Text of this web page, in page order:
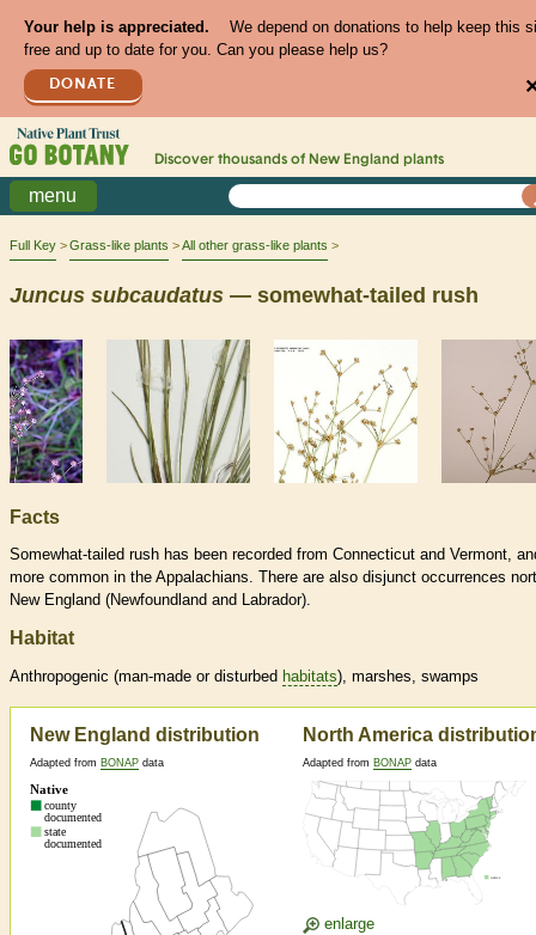
Your help is appreciated.
We depend on donations to help keep this
free and up to date for you. Can you please help us?
DONATE
Discover thousands of New England plants
menu
Full Key Grass-like plants All other grass-like plants
Juncus subcaudatus — somewhat-tailed rush
Facts
Somewhat-tailed rush has been recorded from Connecticut and Vermont,
more common in the Appalachians. There are also disjunct occurrences
New England (Newfoundland and Labrador).
Habitat
Anthropogenic (man-made or disturbed habitats), marshes, swamps
New England distribution
Adapted from BONAP data
North America
Adapted from BONAP data
enlarge